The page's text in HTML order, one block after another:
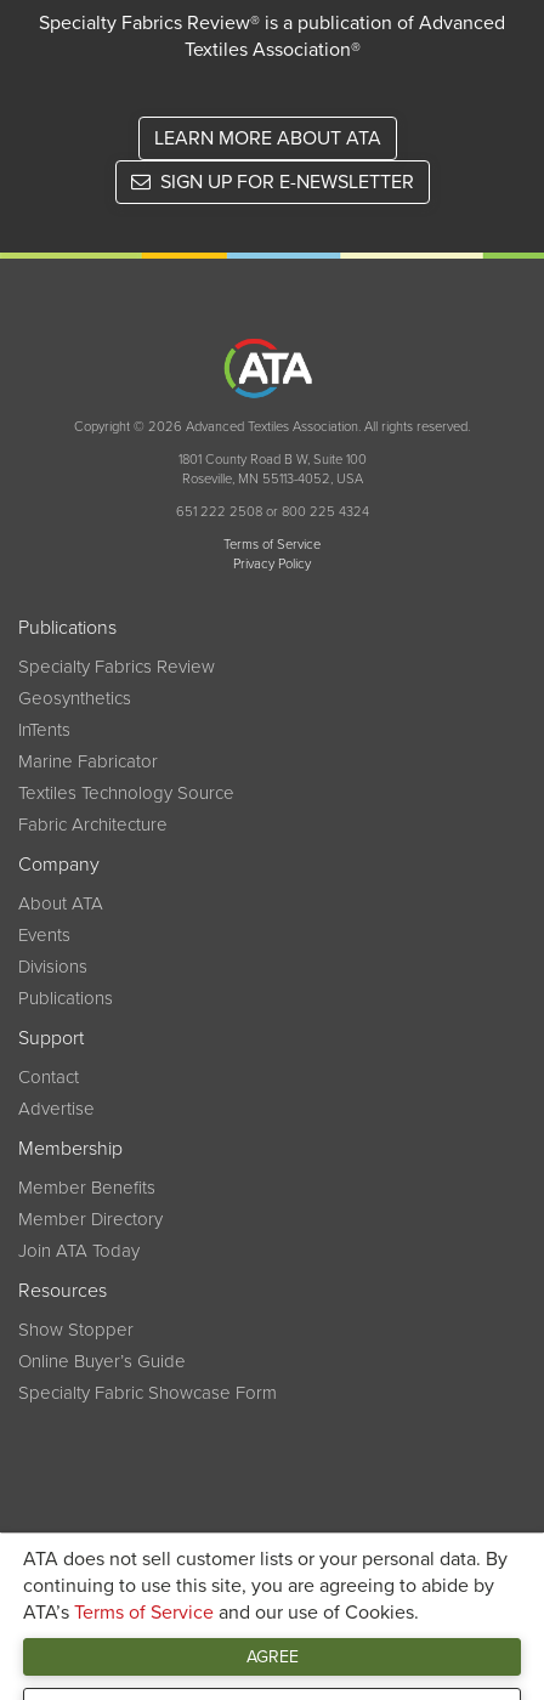
ATA does not sell customer lists or your personal data. By
continuing to use this site, you are agreeing to abide by
ATA’s Terms of Service and our use of Cookies.
AGREE
Specialty Fabrics Review® is a publication of Advanced
Textiles Association®
LEARN MORE ABOUT ATA
SIGN UP FOR E-NEWSLETTER
Copyright © 2026 Advanced Textiles Association. All rights reserved.
1801 County Road B W, Suite 100
Roseville, MN 55113-4052, USA
651 222 2508 or 800 225 4324
Terms of Service
Privacy Policy
Publications
Specialty Fabrics Review
Geosynthetics
InTents
Marine Fabricator
Textiles Technology Source
Fabric Architecture
Company
About ATA
Events
Divisions
Publications
Support
Contact
Advertise
Membership
Member Benefits
Member Directory
Join ATA Today
Resources
Show Stopper
Online Buyer’s Guide
Specialty Fabric Showcase Form
Become a member today and get discounted pricing on
registration JOIN ATA TODAY
Connect